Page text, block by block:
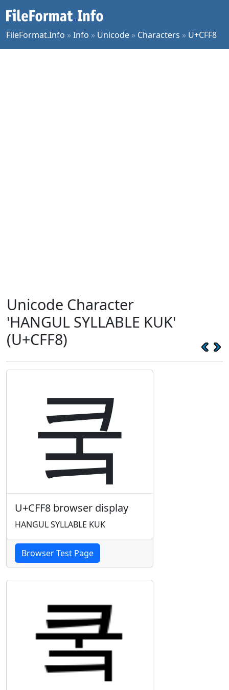
FileFormat.Info »Info » Unicode » Characters » U+CFF8
Unicode Character
'HANGUL SYLLABLE KUK'
(U+CFF8)
쿸
U+CFF8 browser display
HANGUL SYLLABLE KUK
Browser Test Page